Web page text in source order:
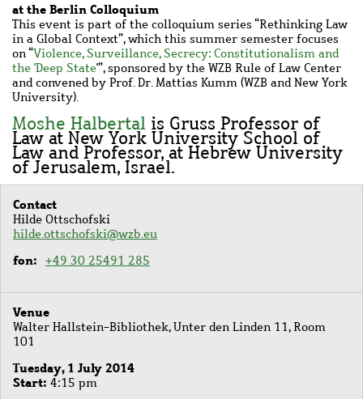
at the Berlin Colloquium
This event is part of the colloquium series “Rethinking Law
in a Global Context”, which this summer semester focuses
on “Violence, Surveillance, Secrecy: Constitutionalism and
the 'Deep State'”, sponsored by the WZB Rule of Law Center
and convened by Prof. Dr. Mattias Kumm (WZB and New York
University).
Moshe Halbertal is Gruss Professor of
Law at New York University School of
Law and Professor, at Hebrew University
of Jerusalem, Israel.
Contact
Hilde Ottschofski
hilde.ottschofski@wzb.eu
fon +49 30 25491 285
Venue
Walter Hallstein-Bibliothek, Unter den Linden 11, Room
101
Tuesday, 1 July 2014
Start 4:15 pm